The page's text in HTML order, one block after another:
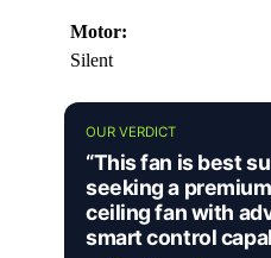
Motor:
Silent
OUR VERDICT
“This fan is best
seeking a
ceiling fan with
smart control